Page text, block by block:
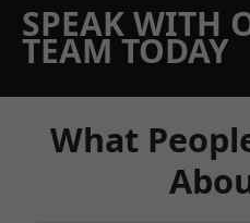
SPEAK WITH
TEAM TODAY
What